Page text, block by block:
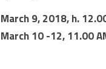
March 9, 2018, h.
March 10 -12, 11.00